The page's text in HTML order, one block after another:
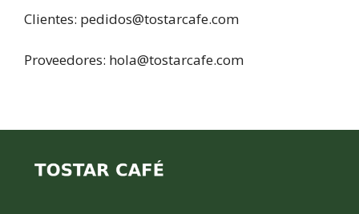
Clientes: pedidos@tostarcafe.com
Proveedores: hola@tostarcafe.com